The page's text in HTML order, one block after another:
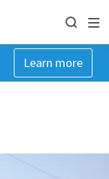
Learn more